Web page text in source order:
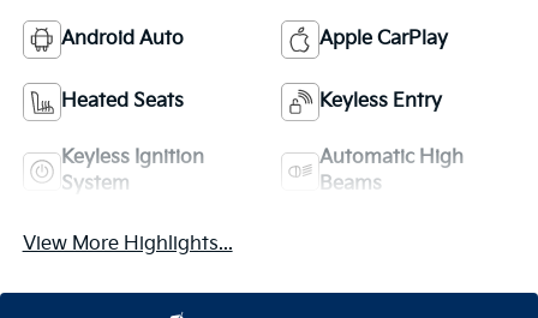
Android Auto Apple CarPlay
Heated Seats Keyless Entry
Keyless Ignition
System
Automatic High
Beams
View More Highlights...